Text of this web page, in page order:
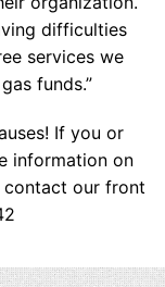
difficulties
services we
funds.”
If you or
information on
our front